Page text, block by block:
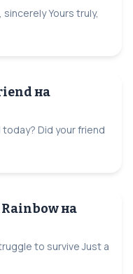
Yours truly,
на
Did your friend
Rainbow на
to survive Just a